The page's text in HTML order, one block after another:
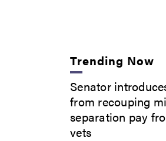
Trending Now
Senator
from recouping
separation pay
vets